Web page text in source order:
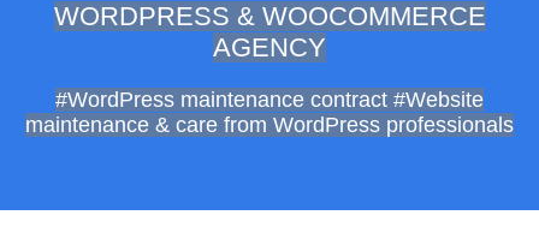
WORDPRESS & WOOCOMMERCE
AGENCY
#WordPress maintenance contract #Website
maintenance & care from WordPress professionals